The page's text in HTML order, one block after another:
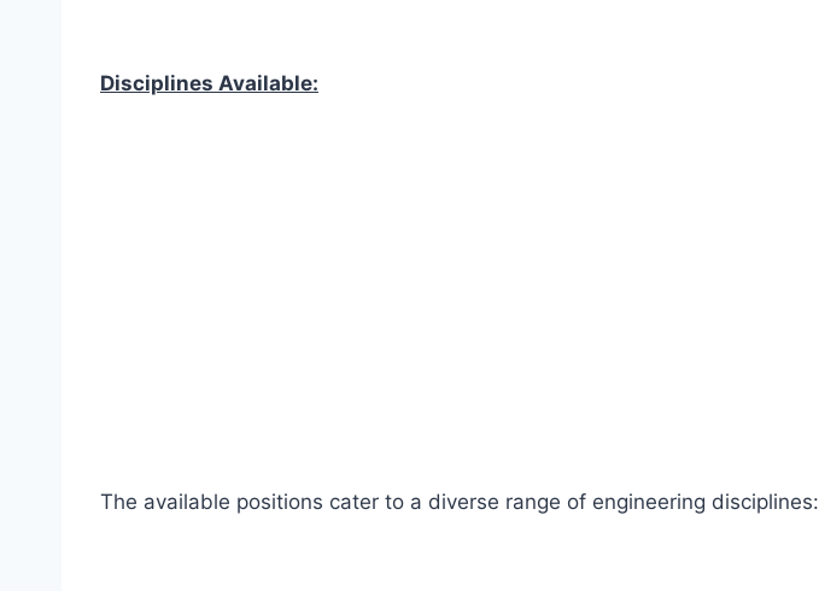
Disciplines Available:
The available positions cater to a diverse range of engineering disciplines: